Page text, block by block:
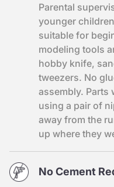
Parental
younger
suitable for
modeling tools
hobby knife,
tweezers. No
assembly. Parts
using a pair of
away from the
up where they
No Cement